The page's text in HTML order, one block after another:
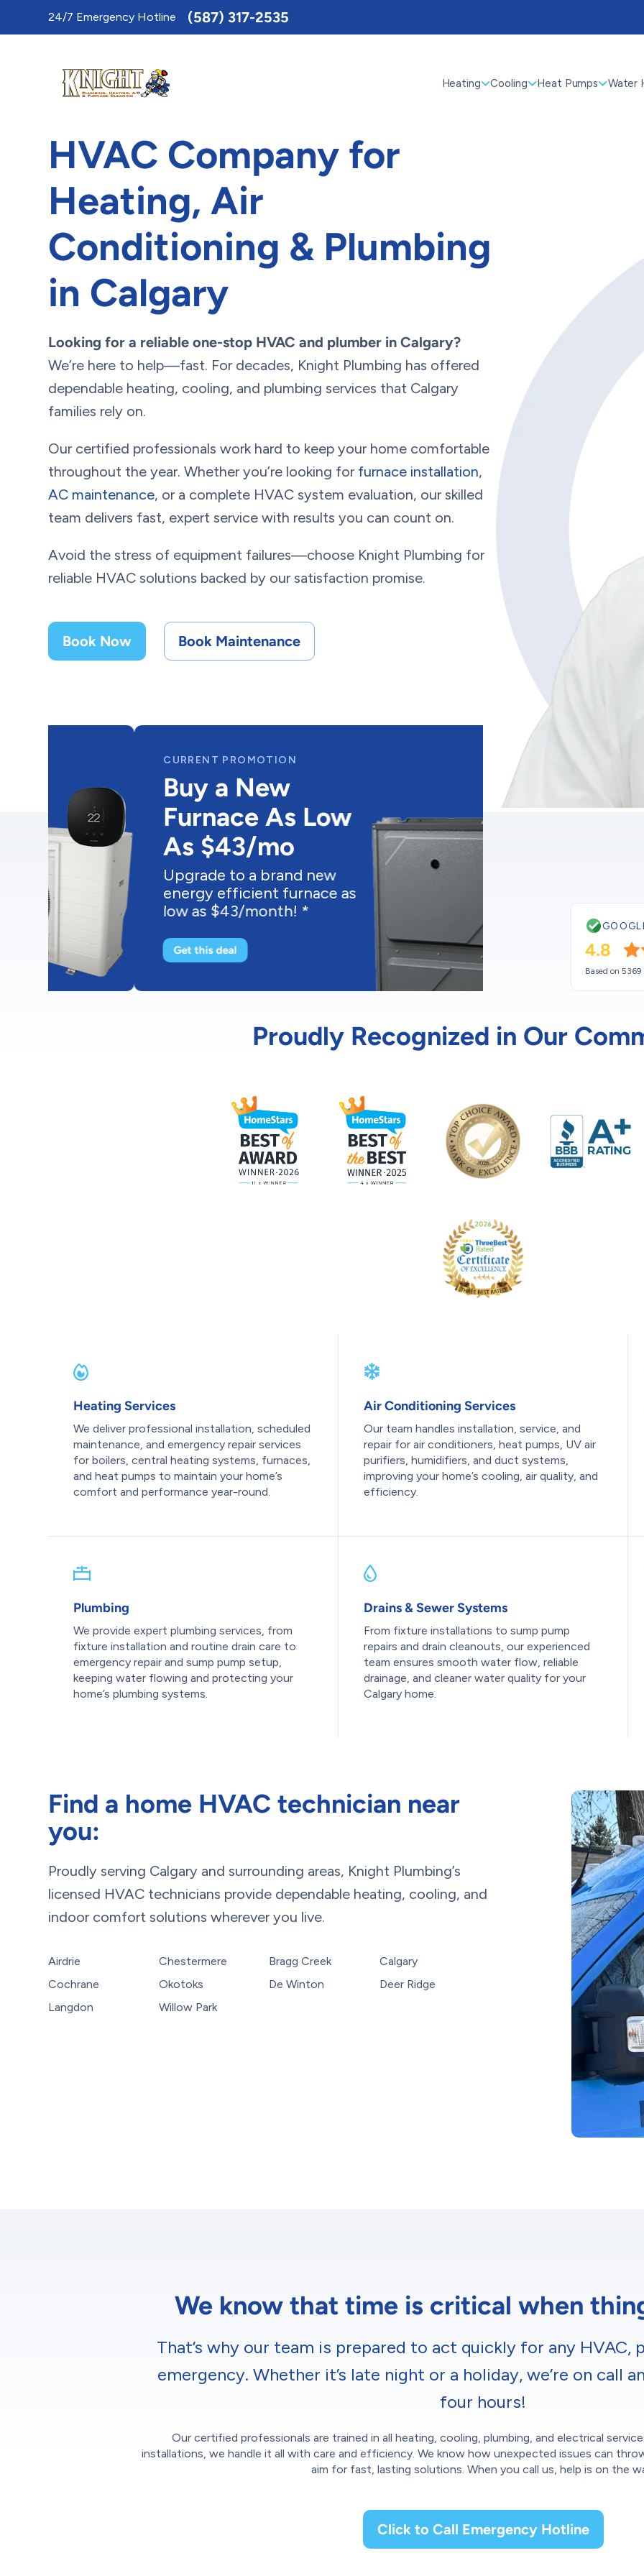
24/7 Emergency Hotline (587) 317-2535
Heating Cooling Heat Pumps Water
HVAC Company for
Heating, Air
Conditioning & Plumbing
in Calgary
Looking for a reliable one-stop HVAC and plumber in Calgary?
We’re here to help—fast. For decades, Knight Plumbing has offered
dependable heating, cooling, and plumbing services that Calgary
families rely on.
Our certified professionals work hard to keep your home comfortable
throughout the year. Whether you’re looking for furnace installation,
AC maintenance, or a complete HVAC system evaluation, our skilled
team delivers fast, expert service with results you can count on.
Avoid the stress of equipment failures—choose Knight Plumbing for
reliable HVAC solutions backed by our satisfaction promise.
Book Now Book Maintenance
CURRENT PROMOTION
Buy a New
Furnace As Low
As $43/mo
Upgrade to a brand new
energy efficient furnace as
low as $43/month! *
Get this deal
CURRENT PROMOTION
Buy a New
Low As
$48/month! *
4.8
Based on 5369
Proudly Recognized in Our
Heating Services
We deliver professional installation, scheduled
maintenance, and emergency repair services
for boilers, central heating systems, furnaces,
and heat pumps to maintain your home’s
comfort and performance year-round.
Air Conditioning Services
Our team handles installation, service, and
repair for air conditioners, heat pumps, UV air
purifiers, humidifiers, and duct systems,
improving your home’s cooling, air quality, and
efficiency.
Plumbing
We provide expert plumbing services, from
fixture installation and routine drain care to
emergency repair and sump pump setup,
keeping water flowing and protecting your
home’s plumbing systems.
Drains & Sewer Systems
From fixture installations to sump pump
repairs and drain cleanouts, our experienced
team ensures smooth water flow, reliable
drainage, and cleaner water quality for your
Calgary home.
Find a home HVAC technician near
you:
Proudly serving Calgary and surrounding areas, Knight Plumbing’s
licensed HVAC technicians provide dependable heating, cooling, and
indoor comfort solutions wherever you live.
Airdrie
Cochrane
Langdon
Chestermere
Okotoks
Willow Park
Bragg Creek
De Winton
Calgary
Deer Ridge
We know that time is critical when
That’s why our team is prepared to act quickly for any HVAC,
emergency. Whether it’s late night or a holiday, we’re on call
four hours!
Our certified professionals are trained in all heating, cooling, plumbing, and electrical
installations, we handle it all with care and efficiency. We know how unexpected issues can
aim for fast, lasting solutions. When you call us, help is on the
Click to Call Emergency Hotline